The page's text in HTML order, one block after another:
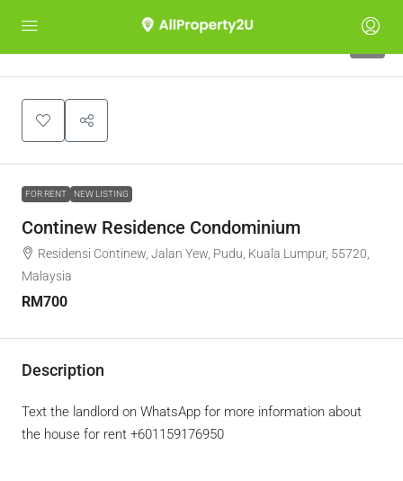
FOR RENT NEW LISTING
Continew Residence Condominium
Residensi Continew, Jalan Yew, Pudu, Kuala Lumpur, 55720,
Malaysia
RM700
Description
Text the landlord on WhatsApp for more information about
the house for rent +601159176950